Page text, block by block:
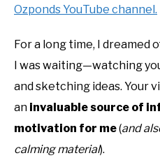
Ozponds YouTube channel.
For a long time, I dreamed
I was waiting—watching
and sketching ideas. Your
an invaluable source of
motivation for me(and
calming material).